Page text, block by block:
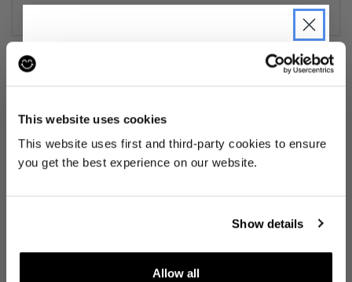
This website uses cookies
This website uses first and third-party cookies to ensure
you get the best experience on our website.
Show details
Allow all
or refund
smell as good as new.
30 day return
Buy preloved
JOIN THE PRE-LOVED
REVOLUTION
Be the first to find out when drops are
happening from the brands you love.